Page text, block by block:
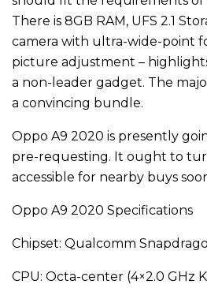
There is 8GB RAM, UFS 2.1
camera with ultra-wide-point
picture adjustment –
a non-leader gadget. The
a convincing bundle.
Oppo A9 2020 is presently
pre-requesting. It ought to
accessible for nearby buys
Oppo A9 2020 Specifications
Chipset: Qualcomm
CPU: Octa-center (4×2.0 GHz